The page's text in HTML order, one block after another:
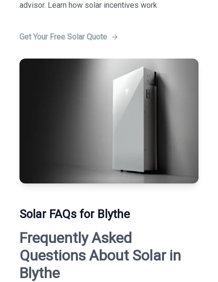
advisor. Learn how solar incentives work
Get Your Free Solar Quote
Solar FAQs for Blythe
Frequently Asked
Questions About Solar in
Blythe